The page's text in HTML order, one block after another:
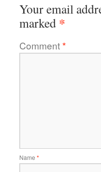
Your email
marked *
Comment*
Name *